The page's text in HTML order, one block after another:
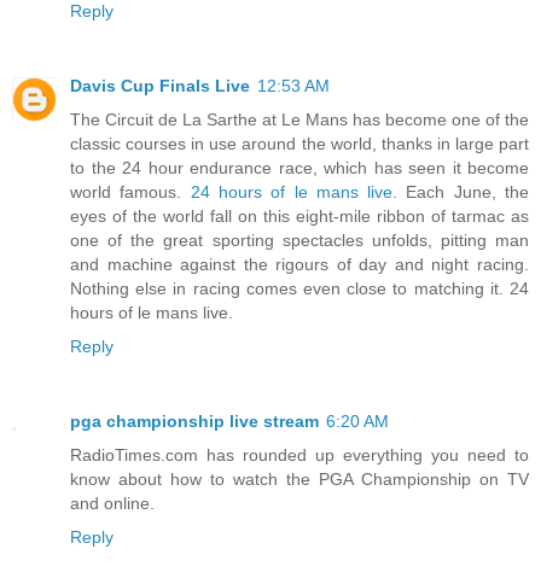
Reply
Davis Cup Finals Live 12:53 AM
The Circuit de La Sarthe at Le Mans has become one of the
classic courses in use around the world, thanks in large part
to the 24 hour endurance race, which has seen it become
world famous. 24 hours of le mans live . Each June, the
eyes of the world fall on this eight-mile ribbon of tarmac as
one of the great sporting spectacles unfolds, pitting man
and machine against the rigours of day and night racing.
Nothing else in racing comes even close to matching it. 24
hours of le mans live.
Reply
pga championship live stream 6:20 AM
RadioTimes.com has rounded up everything you need to
know about how to watch the PGA Championship on TV
and online.
Reply